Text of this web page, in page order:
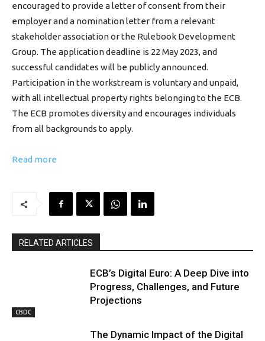
encouraged to provide a letter of consent from their
employer and a nomination letter from a relevant
stakeholder association or the Rulebook Development
Group. The application deadline is 22 May 2023, and
successful candidates will be publicly announced.
Participation in the workstream is voluntary and unpaid,
with all intellectual property rights belonging to the ECB.
The ECB promotes diversity and encourages individuals
from all backgrounds to apply.
Read more
RELATED ARTICLES
CBDC
ECB’s Digital Euro: A Deep Dive into
Progress, Challenges, and Future
Projections
The Dynamic Impact of the Digital